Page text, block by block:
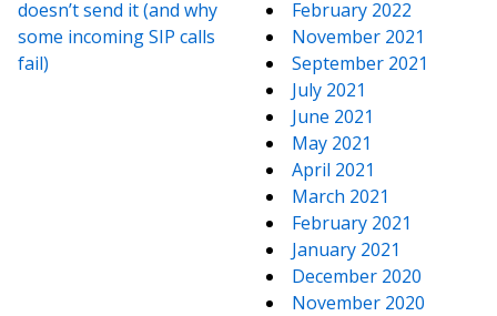
doesn’t send it (and why
some incoming SIP calls
fail)
February 2022
November 2021
September 2021
July 2021
June 2021
May 2021
April 2021
March 2021
February 2021
January 2021
December 2020
November 2020